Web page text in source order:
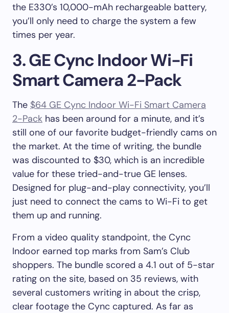
the E330’s 10,000-mAh rechargeable battery,
you’ll only need to charge the system a few
times per year.
3. GE Cync Indoor Wi-Fi
Smart Camera 2-Pack
The $64 GE Cync Indoor Wi-Fi Smart Camera
2-Pack has been around for a minute, and it’s
still one of our favorite budget-friendly cams on
the market. At the time of writing, the bundle
was discounted to $30, which is an incredible
value for these tried-and-true GE lenses.
Designed for plug-and-play connectivity, you’ll
just need to connect the cams to Wi-Fi to get
them up and running.
From a video quality standpoint, the Cync
Indoor earned top marks from Sam’s Club
shoppers. The bundle scored a 4.1 out of 5-star
rating on the site, based on 35 reviews, with
several customers writing in about the crisp,
clear footage the Cync captured. As far as